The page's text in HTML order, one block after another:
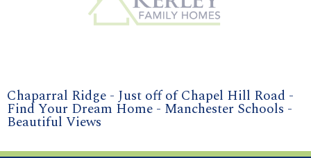
Chaparral Ridge - Just off of Chapel Hill Road -
Find Your Dream Home - Manchester Schools -
Beautiful Views